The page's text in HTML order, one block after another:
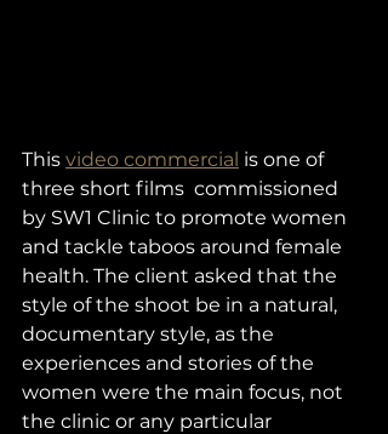
This video commercial is one of
three short films  commissioned
by SW1 Clinic to promote women
and tackle taboos around female
health. The client asked that the
style of the shoot be in a natural,
documentary style, as the
experiences and stories of the
women were the main focus, not
the clinic or any particular